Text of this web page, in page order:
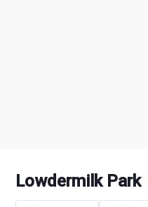
Lowdermilk Park